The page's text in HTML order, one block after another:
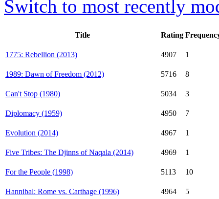
Switch to most recently
Title Rating
1775: Rebellion (2013) 4907 1
1989: Dawn of Freedom (2012) 5716 8
Can't Stop (1980) 5034 3
Diplomacy (1959) 4950 7
Evolution (2014) 4967 1
Five Tribes: The Djinns of Naqala (2014) 4969 1
For the People (1998) 5113 10
Hannibal: Rome vs. Carthage (1996) 4964 5